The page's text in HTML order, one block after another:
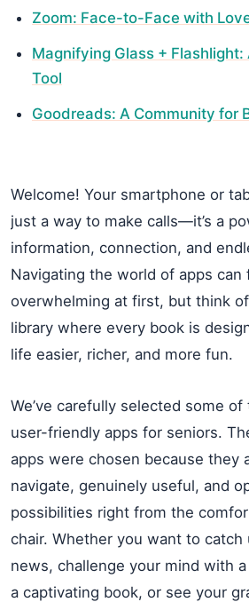
Zoom: Face-to-Face with
Magnifying Glass + Flashlight:
Tool
Goodreads: A Community for
Welcome! Your smartphone or
just a way to make calls—it’s a
information, connection, and
Navigating the world of apps can
overwhelming at first, but think
library where every book is
life easier, richer, and more fun.
We’ve carefully selected some
user-friendly apps for seniors.
apps were chosen because they
navigate, genuinely useful, and
possibilities right from the
chair. Whether you want to catch
news, challenge your mind with
a captivating book, or see your